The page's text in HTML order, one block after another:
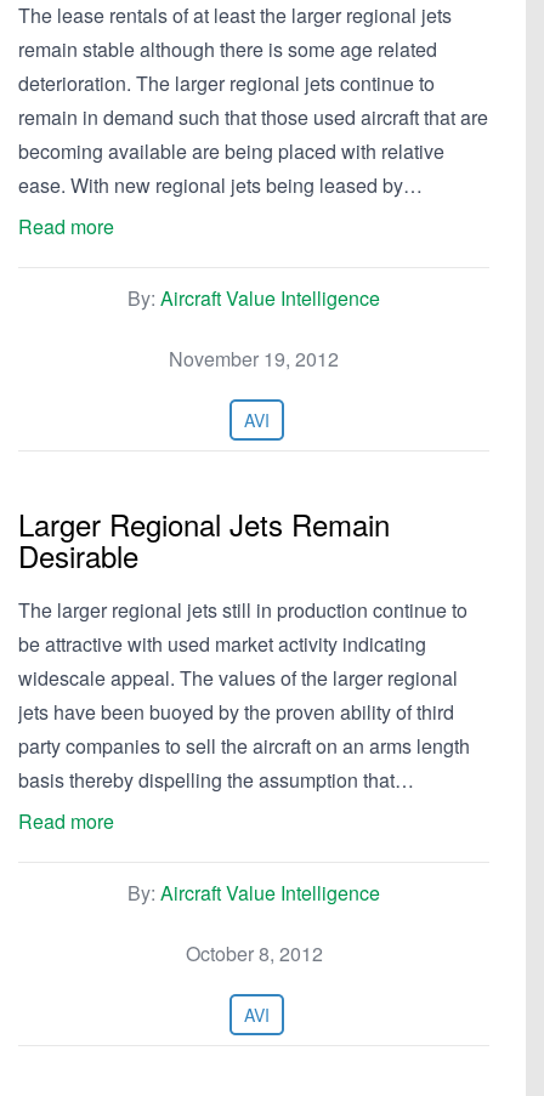
The lease rentals of at least the larger regional jets
remain stable although there is some age related
deterioration. The larger regional jets continue to
remain in demand such that those used aircraft that are
becoming available are being placed with relative
ease. With new regional jets being leased by…
Read more
By: Aircraft Value Intelligence
November 19, 2012
AVI
Larger Regional Jets Remain
Desirable
The larger regional jets still in production continue to
be attractive with used market activity indicating
widescale appeal. The values of the larger regional
jets have been buoyed by the proven ability of third
party companies to sell the aircraft on an arms length
basis thereby dispelling the assumption that…
Read more
By: Aircraft Value Intelligence
October 8, 2012
AVI